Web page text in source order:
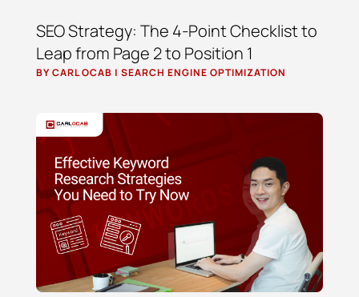
SEO Strategy: The 4-Point Checklist to
Leap from Page 2 to Position 1
BYCARL OCAB | SEARCH ENGINE OPTIMIZATION